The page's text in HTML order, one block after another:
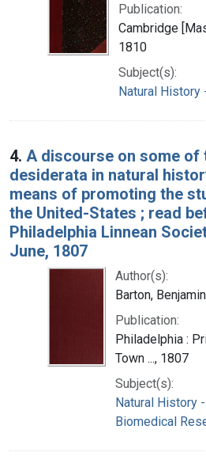
Publication:
Cambridge
1810
Subject(s):
Natural History
4. A discourse on some of
desiderata in natural
means of promoting the
the United-States ; read
Philadelphia Linnean
June, 1807
Author(s):
Barton,
Publication:
Philadelphia :
Town ..., 1807
Subject(s):
Natural History
Biomedical